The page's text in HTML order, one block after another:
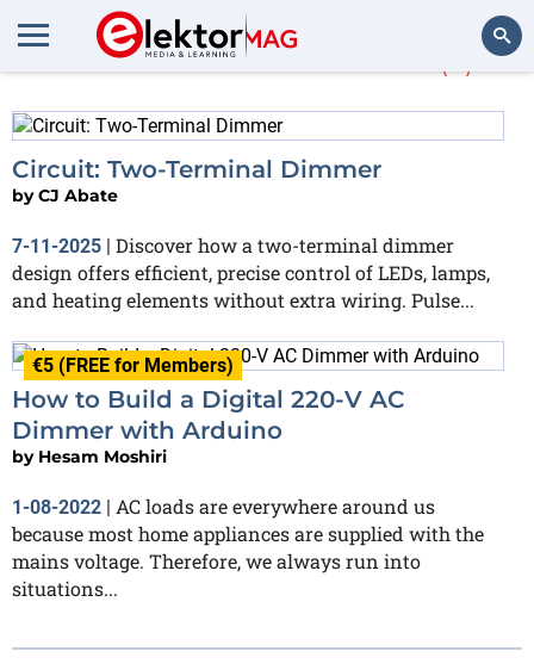
More aboutDimmer
Circuit: Two-Terminal Dimmer
byCJ Abate
7-11-2025 | Discover how a two-terminal dimmer
design offers efficient, precise control of LEDs, lamps,
and heating elements without extra wiring. Pulse...
€5 (FREE for Members)
How to Build a Digital 220-V AC
Dimmer with Arduino
by Hesam Moshiri
1-08-2022 | AC loads are everywhere around us
because most home appliances are supplied with the
mains voltage. Therefore, we always run into
situations...